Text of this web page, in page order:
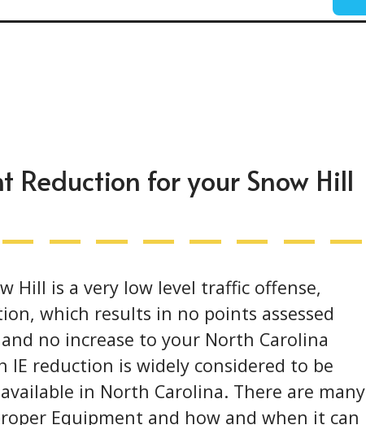
Reduction for your Snow Hill
Hill is a very low level traffic offense,
which results in no points assessed
no increase to your North Carolina
IE reduction is widely considered to be
in North Carolina. There are many
Equipment and how and when it can